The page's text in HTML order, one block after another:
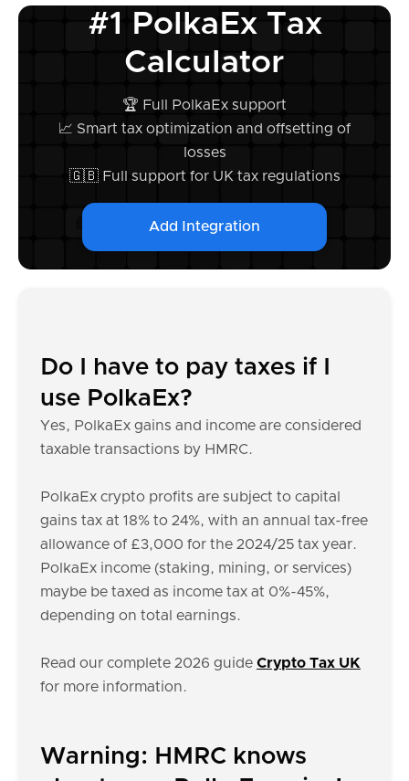
#1 PolkaEx Tax
Calculator
🏆 Full PolkaEx support
📈 Smart tax optimization and offsetting of
losses
🇬🇧 Full support for UK tax regulations
Add Integration
Do I have to pay taxes if I
use PolkaEx?
Yes, PolkaEx gains and income are considered
taxable transactions by HMRC.
PolkaEx crypto profits are subject to capital
gains tax at 18% to 24%, with an annual tax-free
allowance of £3,000 for the 2024/25 tax year.
PolkaEx income (staking, mining, or services)
maybe be taxed as income tax at 0%-45%,
depending on total earnings.
Read our complete 2026 guide Crypto Tax UK
for more information.
Warning: HMRC knows